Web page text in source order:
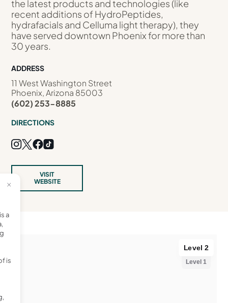
the latest products and technologies (like
recent additions of HydroPeptides,
hydrafacials and Celluma light therapy), they
have served downtown Phoenix for more than
30 years.
ADDRESS
11 West Washington Street
Phoenix, Arizona 85003
(602) 253-8885
DIRECTIONS
VISIT
WEBSITE